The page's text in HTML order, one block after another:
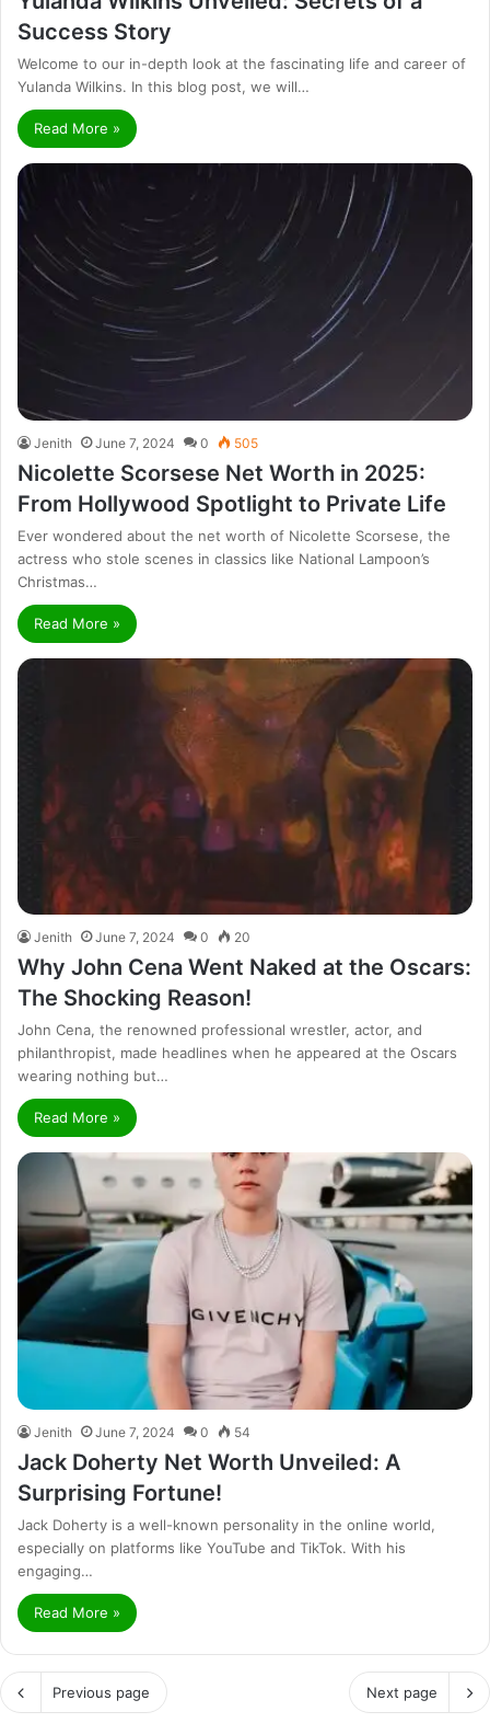
Success Story
Welcome to our in-depth look at the fascinating life and career of
Yulanda Wilkins. In this blog post, we will…
Read More »
Jenith June 7, 2024 0 505
Nicolette Scorsese Net Worth in 2025:
From Hollywood Spotlight to Private Life
Ever wondered about the net worth of Nicolette Scorsese, the
actress who stole scenes in classics like National Lampoon’s
Christmas…
Read More »
Jenith June 7, 2024 0 20
Why John Cena Went Naked at the Oscars:
The Shocking Reason!
John Cena, the renowned professional wrestler, actor, and
philanthropist, made headlines when he appeared at the Oscars
wearing nothing but…
Read More »
Jenith June 7, 2024 0 54
Jack Doherty Net Worth Unveiled: A
Surprising Fortune!
Jack Doherty is a well-known personality in the online world,
especially on platforms like YouTube and TikTok. With his
engaging…
Read More »
Previous page Next page